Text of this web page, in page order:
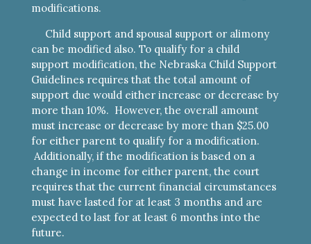
modifications.
Child support and spousal support or alimony
can be modified also. To qualify for a child
support modification, the Nebraska Child Support
Guidelines requires that the total amount of
support due would either increase or decrease by
more than 10%. However, the overall amount
must increase or decrease by more than $25.00
for either parent to qualify for a modification.
Additionally, if the modification is based on a
change in income for either parent, the court
requires that the current financial circumstances
must have lasted for at least 3 months and are
expected to last for at least 6 months into the
future.